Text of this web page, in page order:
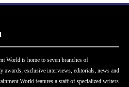
World is home to seven branches of
awards, exclusive interviews, editorials, news and
World features a staff of specialized writers